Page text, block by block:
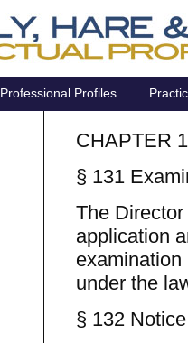
Professional Profiles
CHAPTER
§ 131
The
application
under the
§ 132